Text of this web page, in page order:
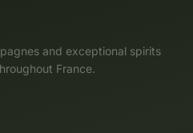
and exceptional spirits
France.